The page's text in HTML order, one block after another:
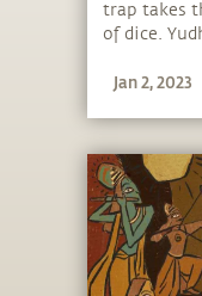
trap takes
of dice.
and even
Jan 2, 2023